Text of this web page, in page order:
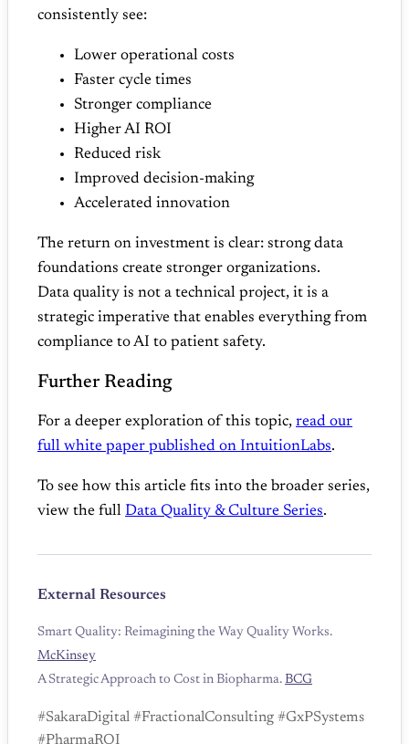
consistently see:
Lower operational costs
Faster cycle times
Stronger compliance
Higher AI ROI
Reduced risk
Improved decision‑making
Accelerated innovation
The return on investment is clear: strong data
foundations create stronger organizations.
Data quality is not a technical project, it is a
strategic imperative that enables everything from
compliance to AI to patient safety.
Further Reading
For a deeper exploration of this topic, read our
full white paper published on IntuitionLabs.
To see how this article fits into the broader series,
view the full Data Quality & Culture Series.
External Resources
Smart Quality: Reimagining the Way Quality Works.
McKinsey
A Strategic Approach to Cost in Biopharma. BCG
#SakaraDigital #FractionalConsulting #GxPSystems
#PharmaROI